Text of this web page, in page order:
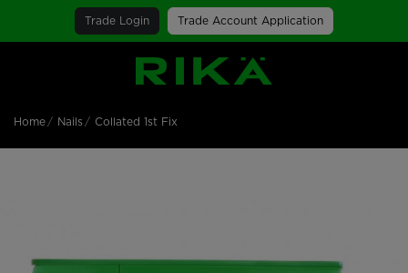
Trade Login Trade Account Application
SGS Logo
Home Nails Collated 1st Fix